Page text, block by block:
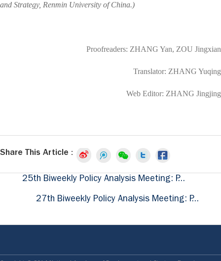
and Strategy, Renmin University of China.)
Proofreaders: ZHANG Yan, ZOU Jingxian
Translator: ZHANG Yuqing
Web Editor: ZHANG Jingjing
Share This Article :
25th Biweekly Policy Analysis Meeting: P...
27th Biweekly Policy Analysis Meeting: P...